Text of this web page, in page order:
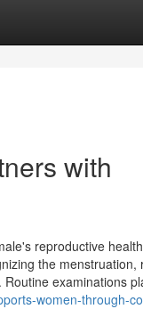
with
reproductive
the menstruation,
examinations
women-through-